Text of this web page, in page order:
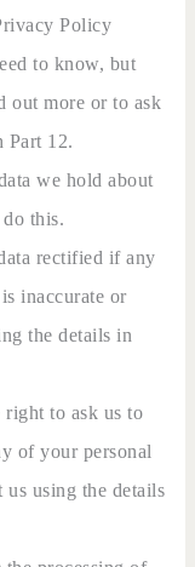
Policy
to know, but
out more or to ask
Part 12.
we hold about
this.
rectified if any
inaccurate or
the details in
to ask us to
of your personal
us using the details